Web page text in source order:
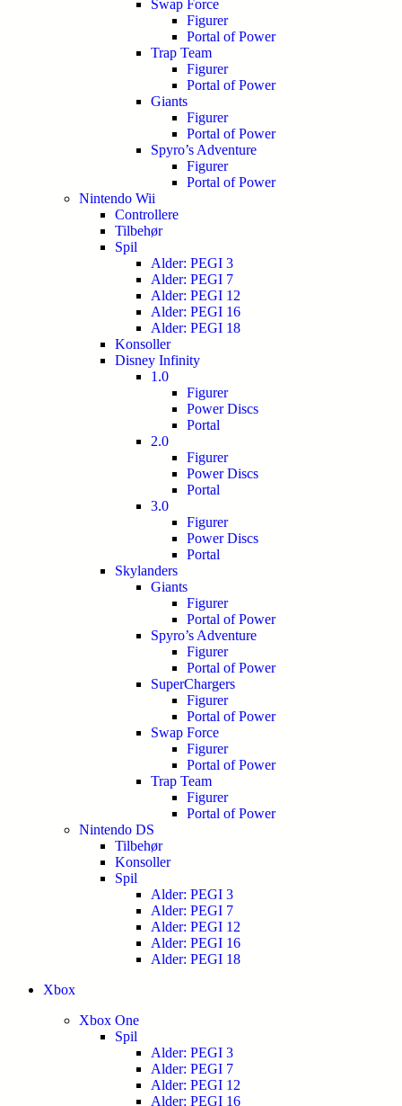
Swap Force
Figurer
Portal of Power
Trap Team
Figurer
Portal of Power
Giants
Figurer
Portal of Power
Spyro’s Adventure
Figurer
Portal of Power
Nintendo Wii
Controllere
Tilbehør
Spil
Alder: PEGI 3
Alder: PEGI 7
Alder: PEGI 12
Alder: PEGI 16
Alder: PEGI 18
Konsoller
Disney Infinity
1.0
Figurer
Power Discs
Portal
2.0
Figurer
Power Discs
Portal
3.0
Figurer
Power Discs
Portal
Skylanders
Giants
Figurer
Portal of Power
Spyro’s Adventure
Figurer
Portal of Power
SuperChargers
Figurer
Portal of Power
Swap Force
Figurer
Portal of Power
Trap Team
Figurer
Portal of Power
Nintendo DS
Tilbehør
Konsoller
Spil
Alder: PEGI 3
Alder: PEGI 7
Alder: PEGI 12
Alder: PEGI 16
Alder: PEGI 18
Xbox
Xbox One
Spil
Alder: PEGI 3
Alder: PEGI 7
Alder: PEGI 12
Alder: PEGI 16